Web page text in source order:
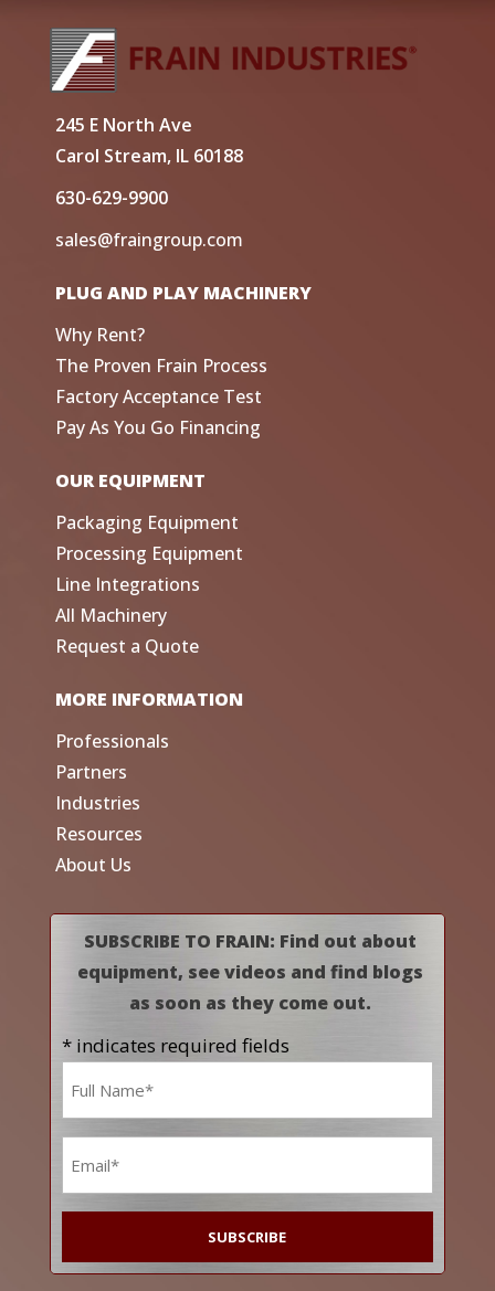
245 E North Ave
Carol Stream, IL 60188
630-629-9900
sales@fraingroup.com
PLUG AND PLAY MACHINERY
Why Rent?
The Proven Frain Process
Factory Acceptance Test
Pay As You Go Financing
OUR EQUIPMENT
Packaging Equipment
Processing Equipment
Line Integrations
All Machinery
Request a Quote
MORE INFORMATION
Professionals
Partners
Industries
Resources
About Us
SUBSCRIBE TO FRAIN: Find out about
equipment, see videos and find blogs
as soon as they come out.
* indicates required fields